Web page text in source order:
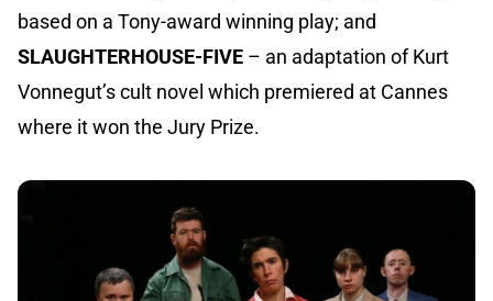
based on a Tony-award winning play; and
SLAUGHTERHOUSE-FIVE – an adaptation of Kurt
Vonnegut’s cult novel which premiered at Cannes
where it won the Jury Prize.